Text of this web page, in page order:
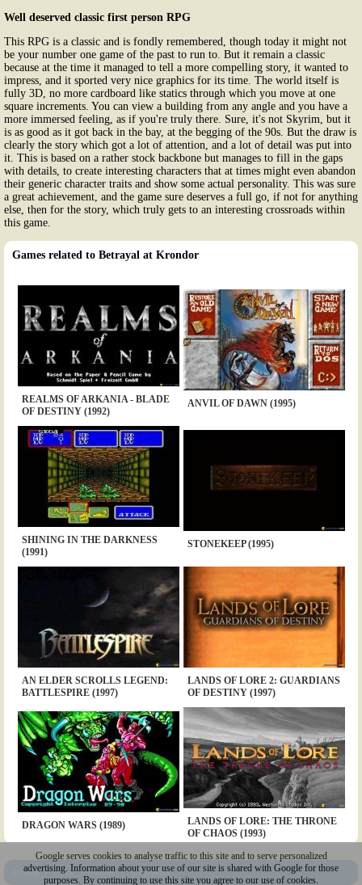
Well deserved classic first person RPG
This RPG is a classic and is fondly remembered, though today it might not
be your number one game of the past to run to. But it remain a classic
because at the time it managed to tell a more compelling story, it wanted to
impress, and it sported very nice graphics for its time. The world itself is
fully 3D, no more cardboard like statics through which you move at one
square increments. You can view a building from any angle and you have a
more immersed feeling, as if you're truly there. Sure, it's not Skyrim, but it
is as good as it got back in the bay, at the begging of the 90s. But the draw is
clearly the story which got a lot of attention, and a lot of detail was put into
it. This is based on a rather stock backbone but manages to fill in the gaps
with details, to create interesting characters that at times might even abandon
their generic character traits and show some actual personality. This was sure
a great achievement, and the game sure deserves a full go, if not for anything
else, then for the story, which truly gets to an interesting crossroads within
this game.
Games related to Betrayal at Krondor
REALMS OF ARKANIA - BLADE
OF DESTINY (1992)
ANVIL OF DAWN (1995)
SHINING IN THE DARKNESS
(1991)
STONEKEEP (1995)
AN ELDER SCROLLS LEGEND:
BATTLESPIRE (1997)
LANDS OF LORE 2: GUARDIANS
OF DESTINY (1997)
DRAGON WARS (1989)
LANDS OF LORE: THE THRONE
OF CHAOS (1993)
Sitemap|Policy|Youtube |@Squakenet
Google serves cookies to analyse traffic to this site and to serve personalized
advertising. Information about your use of our site is shared with Google for those
purposes. By continuing to use this site you agree to our use of cookies.